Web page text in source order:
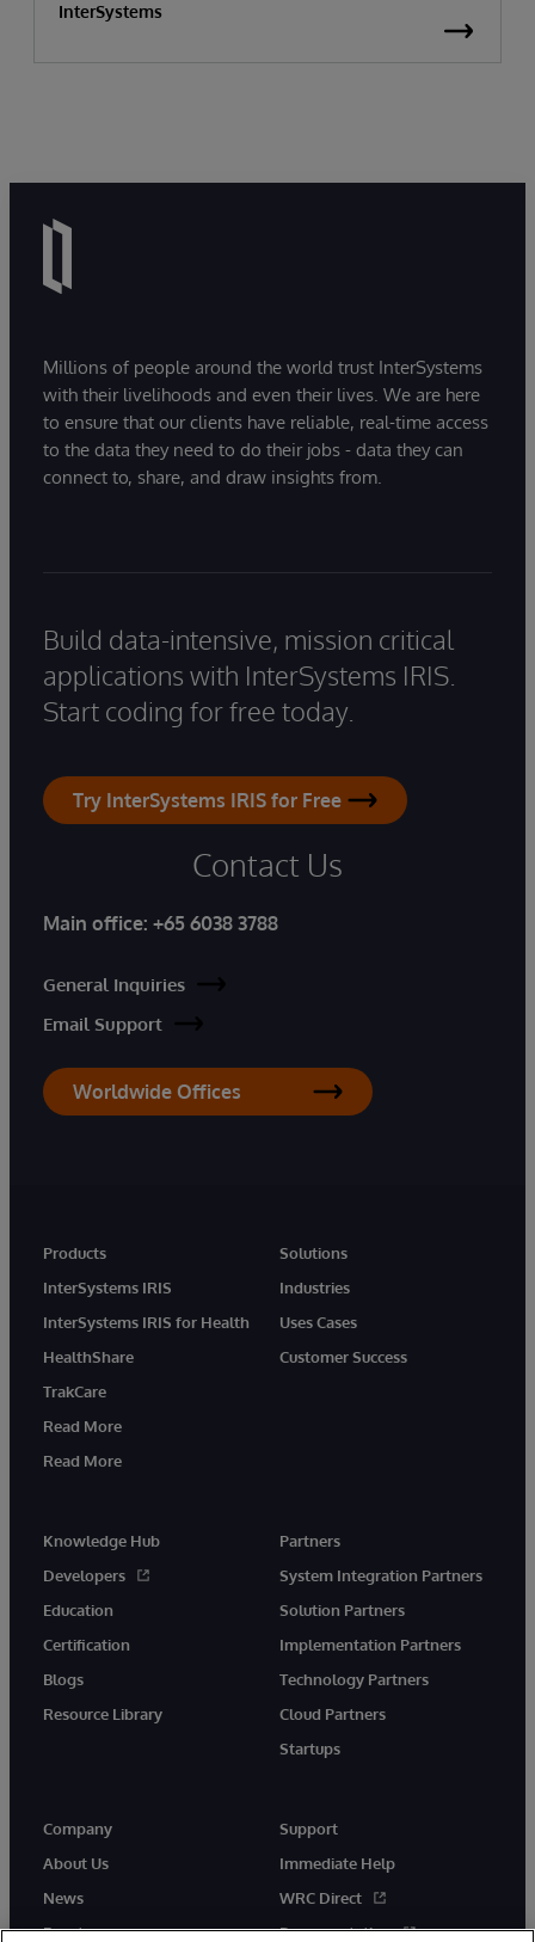
InterSystems
Millions of people around the world trust InterSystems
with their livelihoods and even their lives. We are here
to ensure that our clients have reliable, real-time access
to the data they need to do their jobs - data they can
connect to, share, and draw insights from.
Build data-intensive, mission critical
applications with InterSystems IRIS.
Start coding for free today.
Try InterSystems IRIS for Free
Contact Us
Main office: +65 6038 3788
General Inquiries
Email Support
Worldwide Offices
Products
InterSystems IRIS
InterSystems IRIS for Health
HealthShare
TrakCare
Read More
Read More
Solutions
Industries
Uses Cases
Customer Success
Knowledge Hub
Developers
Education
Certification
Blogs
Resource Library
Partners
System Integration Partners
Solution Partners
Implementation Partners
Technology Partners
Cloud Partners
Startups
Company
About Us
News
Events
Support
Immediate Help
WRC Direct
Documentation